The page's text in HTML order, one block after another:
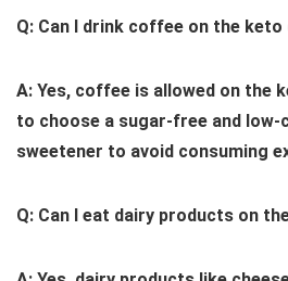
Q: Can I drink coffee on the keto
A: Yes, coffee is allowed on the
to choose a sugar-free and low-
sweetener to avoid consuming
Q: Can I eat dairy products on